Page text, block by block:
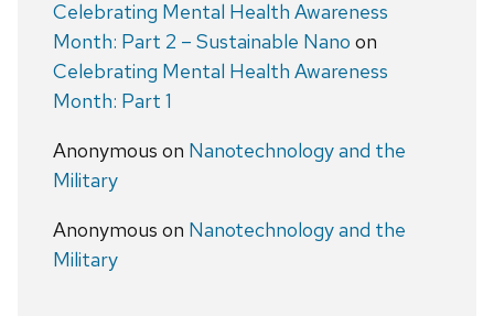
Celebrating Mental Health Awareness
Month: Part 2 – Sustainable Nano on
Celebrating Mental Health Awareness
Month: Part 1
Anonymous on Nanotechnology and the
Military
Anonymous on Nanotechnology and the
Military